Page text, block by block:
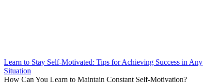
Learn to Stay Self-Motivated: Tips for Achieving Success in Any
Situation
How Can You Learn to Maintain Constant Self-Motivation?